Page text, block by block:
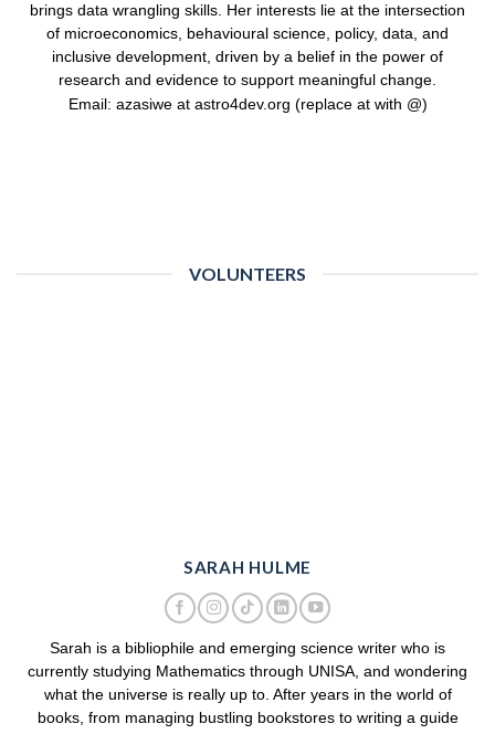
brings data wrangling skills. Her interests lie at the intersection
of microeconomics, behavioural science, policy, data, and
inclusive development, driven by a belief in the power of
research and evidence to support meaningful change.
Email: azasiwe at astro4dev.org (replace at with @)
VOLUNTEERS
SARAH HULME
Sarah is a bibliophile and emerging science writer who is
currently studying Mathematics through UNISA, and wondering
what the universe is really up to. After years in the world of
books, from managing bustling bookstores to writing a guide